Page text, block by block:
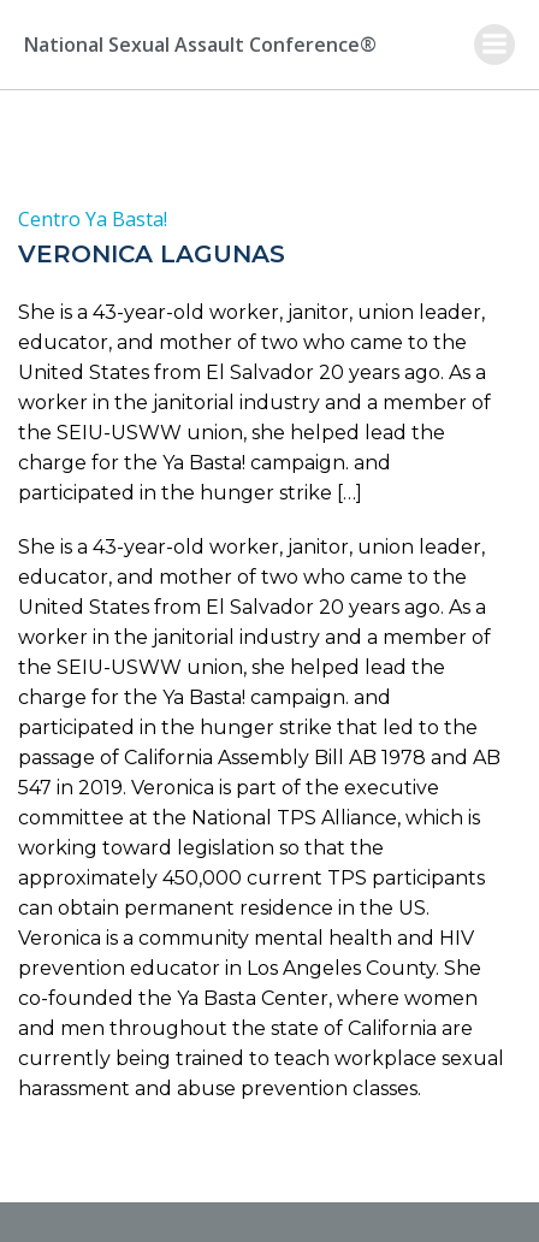
to
National Sexual Assault Conference®
Centro Ya Basta!
VERONICA LAGUNAS
She is a 43-year-old worker, janitor, union leader,
educator, and mother of two who came to the
United States from El Salvador 20 years ago. As a
worker in the janitorial industry and a member of
the SEIU-USWW union, she helped lead the
charge for the Ya Basta! campaign. and
participated in the hunger strike […]
She is a 43-year-old worker, janitor, union leader,
educator, and mother of two who came to the
United States from El Salvador 20 years ago. As a
worker in the janitorial industry and a member of
the SEIU-USWW union, she helped lead the
charge for the Ya Basta! campaign. and
participated in the hunger strike that led to the
passage of California Assembly Bill AB 1978 and AB
547 in 2019. Veronica is part of the executive
committee at the National TPS Alliance, which is
working toward legislation so that the
approximately 450,000 current TPS participants
can obtain permanent residence in the US.
Veronica is a community mental health and HIV
prevention educator in Los Angeles County. She
co-founded the Ya Basta Center, where women
and men throughout the state of California are
currently being trained to teach workplace sexual
harassment and abuse prevention classes.